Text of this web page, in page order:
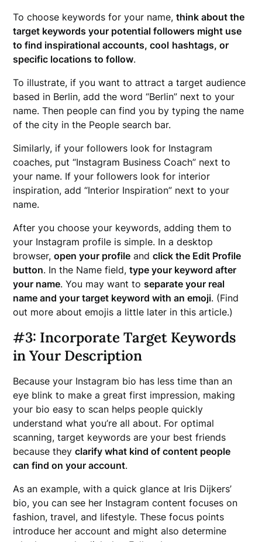
To choose keywords for your name,think about the
target keywords your potential followers might use
to find inspirational accounts, cool hashtags, or
specific locations to follow.
To illustrate, if you want to attract a target audience
based in Berlin, add the word “Berlin” next to your
name. Then people can find you by typing the name
of the city in the People search bar.
Similarly, if your followers look for Instagram
coaches, put “Instagram Business Coach” next to
your name. If your followers look for interior
inspiration, add “Interior Inspiration” next to your
name.
After you choose your keywords, adding them to
your Instagram profile is simple. In a desktop
browser,open your profile andclick the Edit Profile
button. In the Name field,type your keyword after
your name. You may want toseparate your real
name and your target keyword with an emoji. (Find
out more about emojis a little later in this article.)
#3: Incorporate Target Keywords
in Your Description
Because your Instagram bio has less time than an
eye blink to make a great first impression, making
your bio easy to scan helps people quickly
understand what you’re all about. For optimal
scanning, target keywords are your best friends
because theyclarify what kind of content people
can find on your account.
As an example, with a quick glance at Iris Dijkers’
bio, you can see her Instagram content focuses on
fashion, travel, and lifestyle. These focus points
introduce her account and might also determine